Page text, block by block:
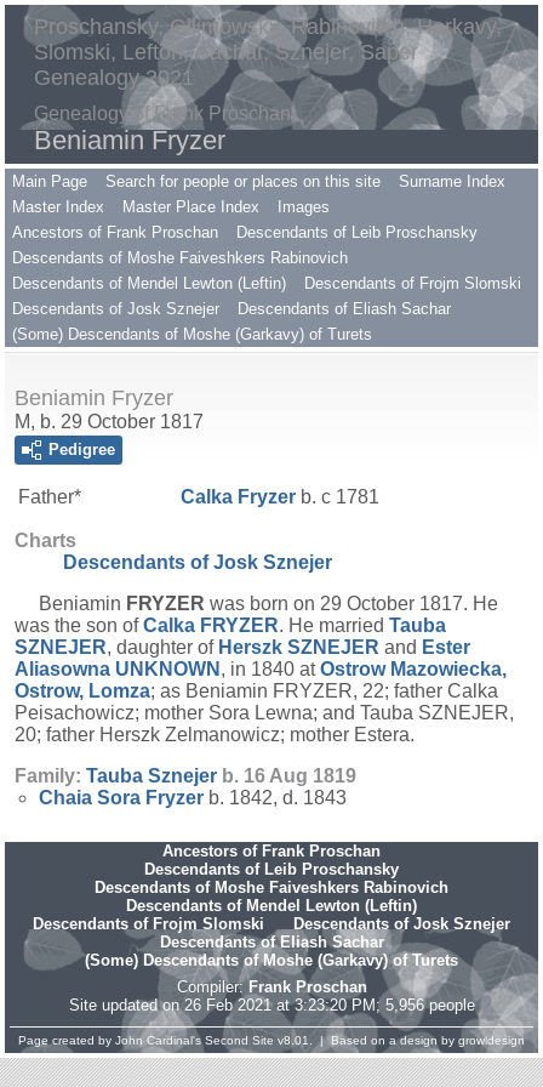
Proschansky, Gilimowsky, Rabinovitch, Harkavy,
Slomski, Lefton, Sachar, Sznejer, Saper
Genealogy 2021
Genealogy of Frank Proschan
Beniamin Fryzer
Main Page Search for people or places on this site
Surname Index
Master Index
Master Place Index
Images
Ancestors of Frank Proschan
Descendants of Leib Proschansky
Descendants of Moshe Faiveshkers Rabinovich
Descendants of Mendel Lewton (Leftin)
Descendants of Frojm Slomski
Descendants of Josk Sznejer
Descendants of Eliash Sachar
(Some) Descendants of Moshe (Garkavy) of Turets
Beniamin Fryzer
M, b. 29 October 1817
Pedigree
Father* Calka Fryzer b. c 1781
Charts
Descendants of Josk Sznejer
Beniamin FRYZER was born on 29 October 1817. He
was the son ofCalka FRYZER. He married Tauba
SZNEJER, daughter of Herszk SZNEJER and Ester
Aliasowna UNKNOWN , in 1840 atOstrow Mazowiecka,
Ostrow, Lomza; as Beniamin FRYZER, 22; father Calka
Peisachowicz; mother Sora Lewna; and Tauba SZNEJER,
20; father Herszk Zelmanowicz; mother Estera.
Family: Tauba Sznejer b. 16 Aug 1819
Chaia Sora Fryzer b. 1842, d. 1843
Ancestors of Frank Proschan
Descendants of Leib Proschansky
Descendants of Moshe Faiveshkers Rabinovich
Descendants of Mendel Lewton (Leftin)
Descendants of Frojm Slomski
Descendants of Josk Sznejer
Descendants of Eliash Sachar
(Some) Descendants of Moshe (Garkavy) of Turets
Compiler: Frank Proschan
Site updated on 26 Feb 2021 at 3:23:20 PM; 5,956 people
Page created by John Cardinal's Second Site v8.01. | Based on a design by growldesign